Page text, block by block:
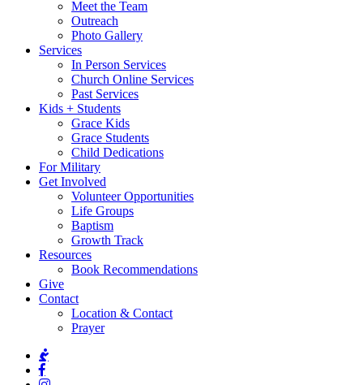
Meet the Team
Outreach
Photo Gallery
Services
In Person Services
Church Online Services
Past Services
Kids + Students
Grace Kids
Grace Students
Child Dedications
For Military
Get Involved
Volunteer Opportunities
Life Groups
Baptism
Growth Track
Resources
Book Recommendations
Give
Contact
Location & Contact
Prayer